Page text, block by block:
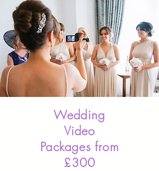
Wedding
Video
Packages from
£300